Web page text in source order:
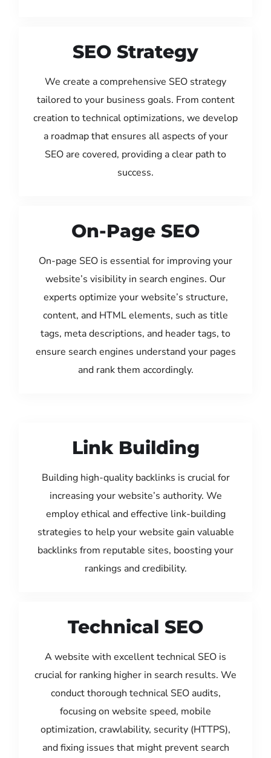
SEO Strategy
We create a comprehensive SEO strategy
tailored to your business goals. From content
creation to technical optimizations, we develop
a roadmap that ensures all aspects of your
SEO are covered, providing a clear path to
success.
On-Page SEO
On-page SEO is essential for improving your
website’s visibility in search engines. Our
experts optimize your website’s structure,
content, and HTML elements, such as title
tags, meta descriptions, and header tags, to
ensure search engines understand your pages
and rank them accordingly.
Link Building
Building high-quality backlinks is crucial for
increasing your website’s authority. We
employ ethical and effective link-building
strategies to help your website gain valuable
backlinks from reputable sites, boosting your
rankings and credibility.
Technical SEO
A website with excellent technical SEO is
crucial for ranking higher in search results. We
conduct thorough technical SEO audits,
focusing on website speed, mobile
optimization, crawlability, security (HTTPS),
and fixing issues that might prevent search